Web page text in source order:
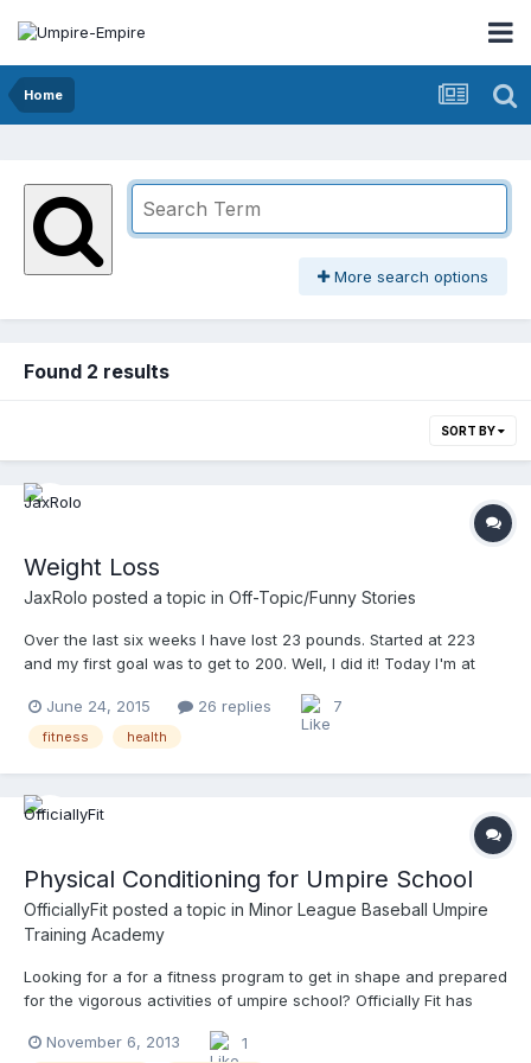
Home
More search options
Found 2 results
SORT BY
Weight Loss
JaxRolo posted a topic in Off-Topic/Funny Stories
Over the last six weeks I have lost 23 pounds. Started at 223
and my first goal was to get to 200. Well, I did it! Today I'm at
how I feel on the field. My knees used to hurt after a couple of
games. Now I have no pain. My next goal is to hit 180. Which will
about it!!! My diet is call the 24 Day Challenge. It works! And the
only exercise I have done is Umpiring. Had I been exercising
interested on learning about this diet let me know. I can get you
a good price for it.
June 24, 2015 26 replies 7
fitness health
Physical Conditioning for Umpire School
OfficiallyFit posted a topic in Minor League Baseball Umpire
Training Academy
Looking for a for a fitness program to get in shape and prepared
for the vigorous activities of umpire school? Officially Fit has
can be completed from home without any equipment, to the
November 6, 2013 1